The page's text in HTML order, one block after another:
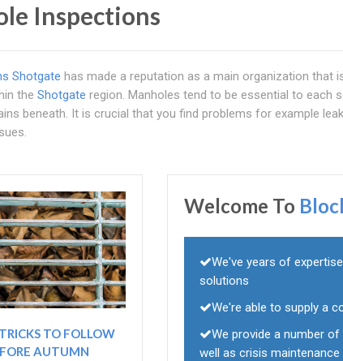
Inspections
Shotgate has made a reputation as a main organization that
the Shotgate region. Manholes tend to be essential to each
beneath. It is crucial that you find problems for example
TO FOLLOW
AUTUMN
Welcome To
We've years of
solutions
We're able to supply a
We provide a number
well as crisis maintenance